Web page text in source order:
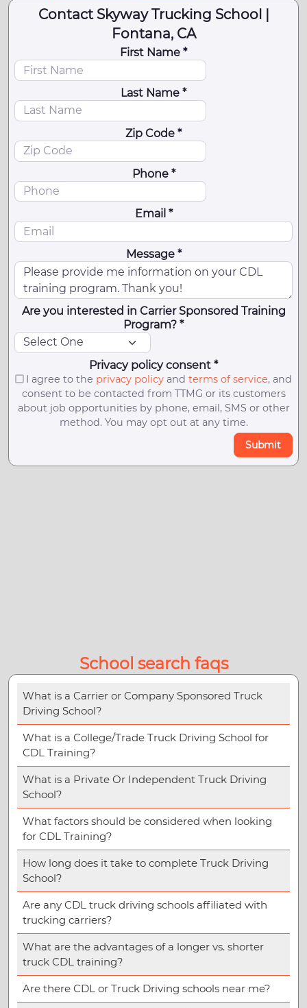
Contact Skyway Trucking School |
Fontana, CA
First Name *
Last Name *
Zip Code *
Phone *
Email *
Message *
Are you interested in Carrier Sponsored Training
Program? *
Privacy policy consent *
I agree to the privacy policyand terms of service, and
consent to be contacted from TTMG or its customers
about job opportunities by phone, email, SMS or other
method. You may opt out at any time.
Submit
School search faqs
What is a Carrier or Company Sponsored Truck
Driving School?
What is a College/Trade Truck Driving School for
CDL Training?
What is a Private Or Independent Truck Driving
School?
What factors should be considered when looking
for CDL Training?
How long does it take to complete Truck Driving
School?
Are any CDL truck driving schools affiliated with
trucking carriers?
What are the advantages of a longer vs. shorter
truck CDL training?
Are there CDL or Truck Driving schools near me?